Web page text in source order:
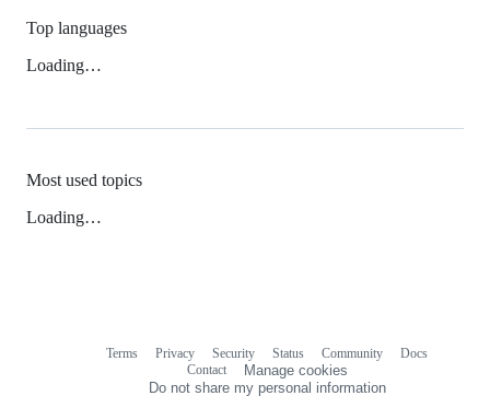
Top languages
Loading…
Most used topics
Loading…
Terms Privacy Security Status Community
Docs
Contact
Manage cookies
Do not share my personal information